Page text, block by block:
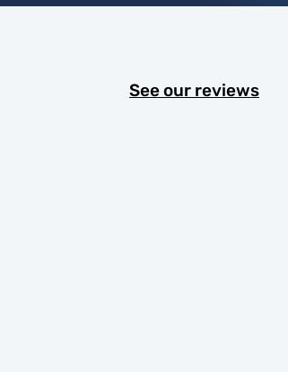
See our reviews